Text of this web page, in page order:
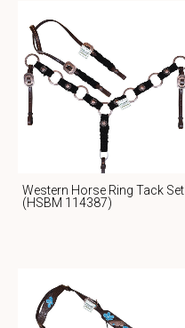
Western Horse Ring Tack Set
(HSBM 114387)